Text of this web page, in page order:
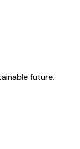
future.